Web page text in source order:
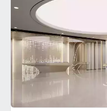
_ Modern architectural
_ High-end interior
_ Product display